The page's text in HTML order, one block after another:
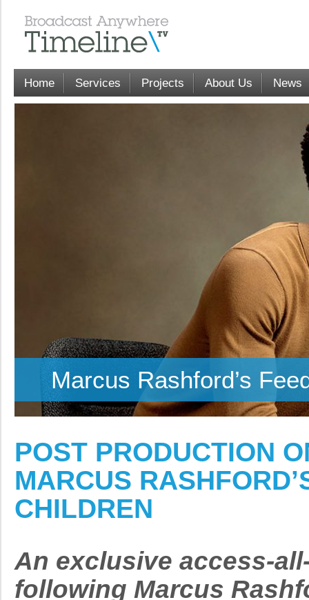
Home Services Projects About Us News
Marcus Rashford’s
POST PRODUCTION
MARCUS
CHILDREN
An exclusive access-
following Marcus